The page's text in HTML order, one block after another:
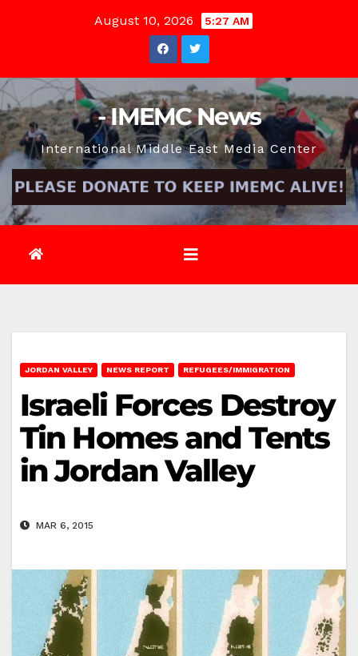
August 10, 2026 5:27 AM
- IMEMC News
International Middle East Media Center
JORDAN VALLEY NEWS REPORT REFUGEES/IMMIGRATION
Israeli Forces Destroy
Tin Homes and Tents
in Jordan Valley
MAR 6, 2015